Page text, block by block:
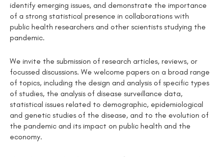
identify emerging issues, and demonstrate the importance
of a strong statistical presence in collaborations with
public health researchers and other scientists studying the
pandemic.
We invite the submission of research articles, reviews, or
focussed discussions. We welcome papers on a broad range
of topics, including the design and analysis of specific types
of studies, the analysis of disease surveillance data,
statistical issues related to demographic, epidemiological
and genetic studies of the disease, and to the evolution of
the pandemic and its impact on public health and the
economy.